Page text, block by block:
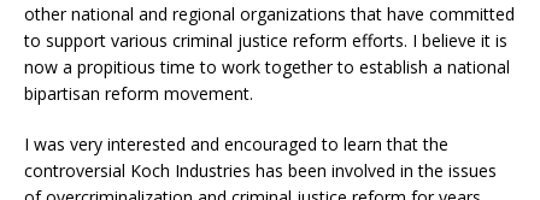
other national and regional organizations that have committed
to support various criminal justice reform efforts. I believe it is
now a propitious time to work together to establish a national
bipartisan reform movement.
I was very interested and encouraged to learn that the
controversial Koch Industries has been involved in the issues